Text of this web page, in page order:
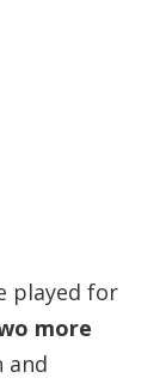
played for
more
and